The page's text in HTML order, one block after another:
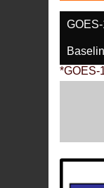
*GOES-